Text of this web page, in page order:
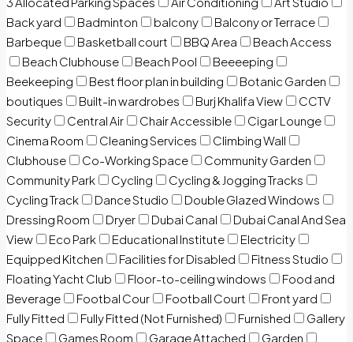
Back yard
Badminton balcony
Balcony or Terrace
Barbeque
Basketball court BBQ Area
Beach Access
Beach Clubhouse
Beach Pool
Beeeeping
Beekeeping
Best floor plan in building
Botanic Garden
boutiques
Built-in wardrobes Burj Khalifa View
CCTV
Security
Central Air Chair Accessible
Cigar Lounge
Cinema Room
Cleaning Services
Climbing Wall
Clubhouse
Co-Working Space
Community Garden
Community Park
Cycling
Cycling & Jogging Tracks
Cycling Track
Dance Studio
Double Glazed Windows
Dressing Room
Dryer Dubai Canal
Dubai Canal And Sea
View
Eco Park Educational Institute
Electricity
Equipped Kitchen
Facilities for Disabled
Fitness Studio
Floating Yacht Club
Floor-to-ceiling windows
Food and
Beverage
Footbal Cour Football Court
Front yard
Fully Fitted
Fully Fitted (Not Furnished) Furnished
Gallery
Space
Games Room Garage Attached
Garden